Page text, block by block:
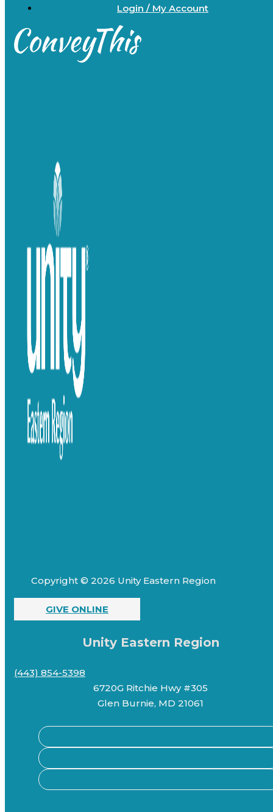
Login / My Account
Copyright © 2026 Unity Eastern Region
GIVE ONLINE
Unity Eastern Region
(443) 854-5398
6720G Ritchie Hwy #305
Glen Burnie, MD 21061